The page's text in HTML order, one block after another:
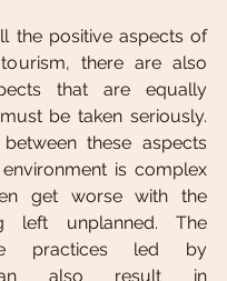
the positive aspects of
there are also
that are equally
be taken seriously.
these aspects
is complex
get worse with the
left unplanned. The
practices led by
also result in